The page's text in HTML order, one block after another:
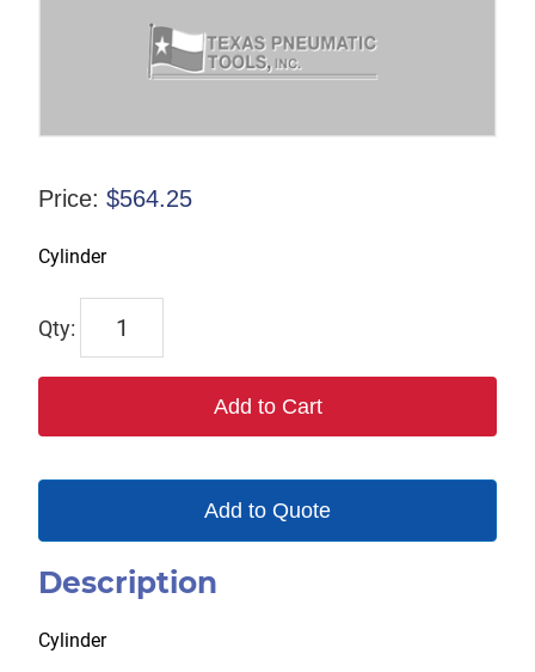
Price: $564.25
Cylinder
7201
Add to Cart
Add to Quote
Description
Cylinder